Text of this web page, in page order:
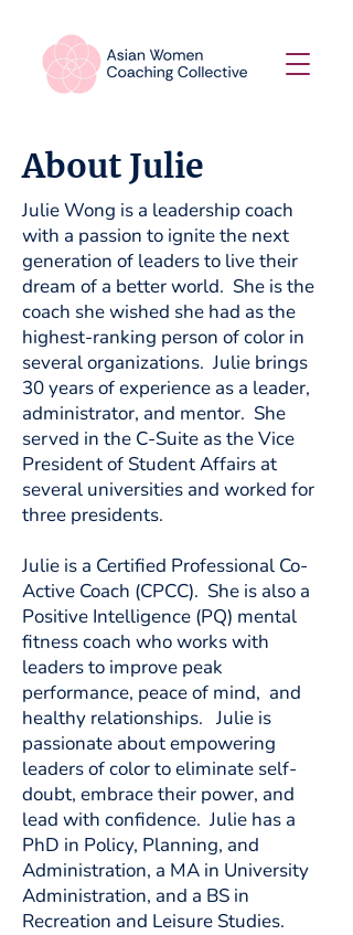
About Julie
Julie Wong is a leadership coach
with a passion to ignite the next
generation of leaders to live their
dream of a better world. She is the
coach she wished she had as the
highest-ranking person of color in
several organizations. Julie brings
30 years of experience as a leader,
administrator, and mentor. She
served in the C-Suite as the Vice
President of Student Affairs at
several universities and worked for
three presidents.
Julie is a Certified Professional Co-
Active Coach (CPCC). She is also a
Positive Intelligence (PQ) mental
fitness coach who works with
leaders to improve peak
performance, peace of mind, and
healthy relationships. Julie is
passionate about empowering
leaders of color to eliminate self-
doubt, embrace their power, and
lead with confidence. Julie has a
PhD in Policy, Planning, and
Administration, a MA in University
Administration, and a BS in
Recreation and Leisure Studies.